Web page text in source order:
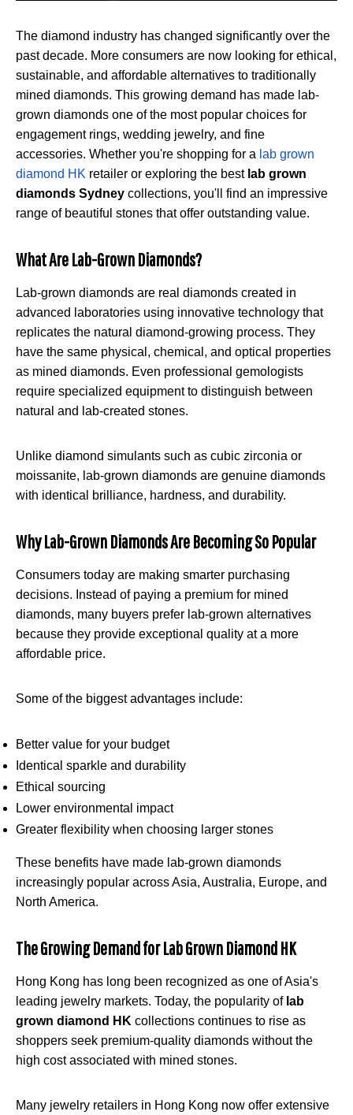
The diamond industry has changed significantly over the
past decade. More consumers are now looking for ethical,
sustainable, and affordable alternatives to traditionally
mined diamonds. This growing demand has made lab-
grown diamonds one of the most popular choices for
engagement rings, wedding jewelry, and fine
accessories. Whether you're shopping for a lab grown
diamond HK retailer or exploring the best lab grown
diamonds Sydney collections, you'll find an impressive
range of beautiful stones that offer outstanding value.
What Are Lab-Grown Diamonds?
Lab-grown diamonds are real diamonds created in
advanced laboratories using innovative technology that
replicates the natural diamond-growing process. They
have the same physical, chemical, and optical properties
as mined diamonds. Even professional gemologists
require specialized equipment to distinguish between
natural and lab-created stones.
Unlike diamond simulants such as cubic zirconia or
moissanite, lab-grown diamonds are genuine diamonds
with identical brilliance, hardness, and durability.
Why Lab-Grown Diamonds Are Becoming So Popular
Consumers today are making smarter purchasing
decisions. Instead of paying a premium for mined
diamonds, many buyers prefer lab-grown alternatives
because they provide exceptional quality at a more
affordable price.
Some of the biggest advantages include:
Better value for your budget
Identical sparkle and durability
Ethical sourcing
Lower environmental impact
Greater flexibility when choosing larger stones
These benefits have made lab-grown diamonds
increasingly popular across Asia, Australia, Europe, and
North America.
The Growing Demand for Lab Grown Diamond HK
Hong Kong has long been recognized as one of Asia's
leading jewelry markets. Today, the popularity of lab
grown diamond HK collections continues to rise as
shoppers seek premium-quality diamonds without the
high cost associated with mined stones.
Many jewelry retailers in Hong Kong now offer extensive